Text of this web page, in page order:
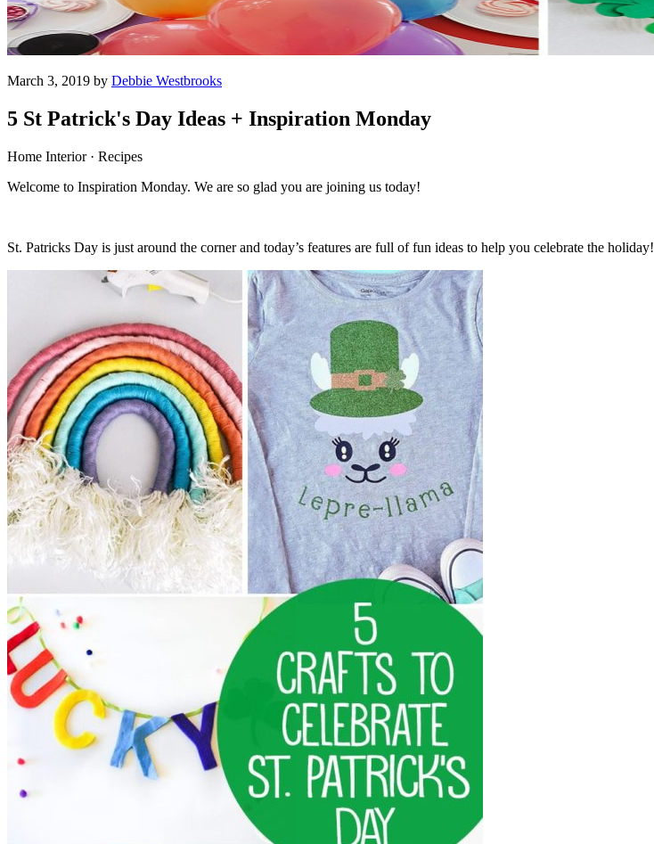
March 3, 2019 by Debbie Westbrooks
5 St Patrick's Day Ideas + Inspiration Monday
Home Interior · Recipes
Welcome to Inspiration Monday. We are so glad you are joining us today!
St. Patricks Day is just around the corner and today’s features are full of fun ideas to help you celebrate the holiday!